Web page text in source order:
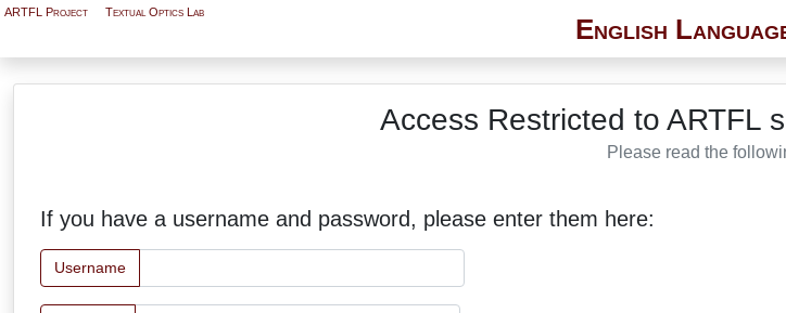
ARTFL Project Textual Optics Lab
English
Access Restricted to ARTFL
Please read the
If you have a username and password, please enter them here:
Username